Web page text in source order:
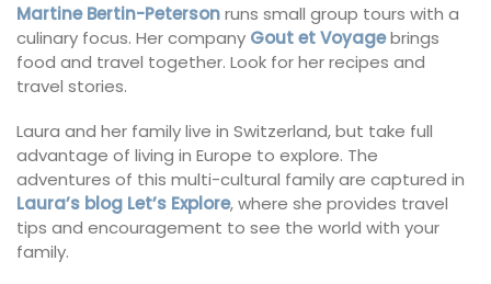
Martine Bertin-Petersonruns small group tours with a
culinary focus. Her company Gout et Voyagebrings
food and travel together. Look for her recipes and
travel stories.
Laura and her family live in Switzerland, but take full
advantage of living in Europe to explore. The
adventures of this multi-cultural family are captured in
Laura’s blog Let’s Explore, where she provides travel
tips and encouragement to see the world with your
family.